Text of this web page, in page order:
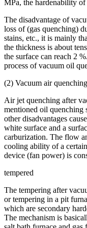
MPa, the hardenability of
The disadvantage of
loss of (gas quenching)
stains, etc., it is mainly
the thickness is about
the surface can reach 2
process of vacuum oil
(2) Vacuum air quenching
Air jet quenching after
mentioned oil quenching
other disadvantages
white surface and a
carburization. The flow
cooling ability of a
device (fan power) is
tempered
The tempering after
or tempering in a pit
which are secondary
The mechanism is